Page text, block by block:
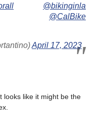
@bikinginla
@CalBike
April 17, 2023
looks like it might be the